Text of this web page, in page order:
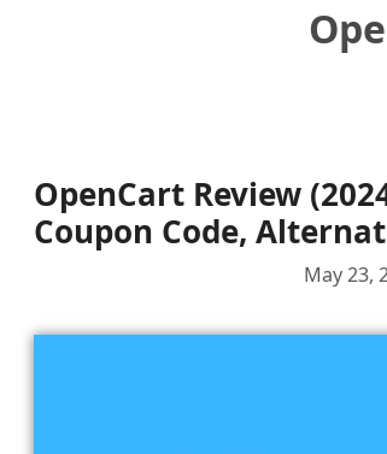
OpenCart Review
Coupon Code,
May 23,